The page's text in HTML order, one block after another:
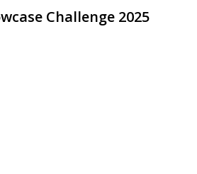
Challenge 2025